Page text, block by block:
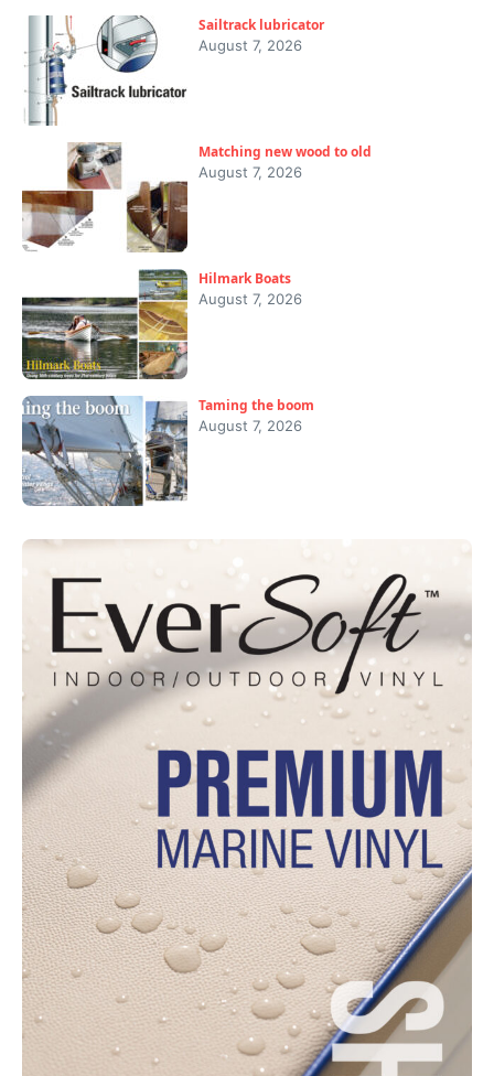
Sailtrack lubricator
August 7, 2026
Matching new wood to old
August 7, 2026
Hilmark Boats
August 7, 2026
Taming the boom
August 7, 2026